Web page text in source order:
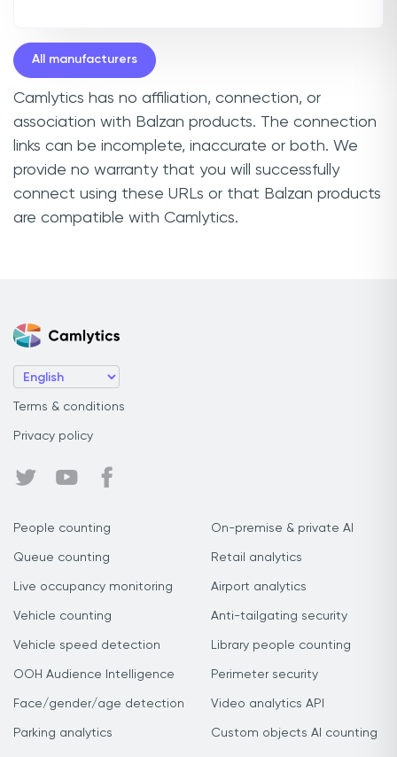
All manufacturers
Camlytics has no affiliation, connection, or
association with Balzan products. The connection
links can be incomplete, inaccurate or both. We
provide no warranty that you will successfully
connect using these URLs or that Balzan products
are compatible with Camlytics.
Terms & conditions
Privacy policy
People counting
Queue counting
Live occupancy monitoring
Vehicle counting
Vehicle speed detection
OOH Audience Intelligence
Face/gender/age detection
Parking analytics
On-premise & private AI
Retail analytics
Airport analytics
Anti-tailgating security
Library people counting
Perimeter security
Video analytics API
Custom objects AI counting